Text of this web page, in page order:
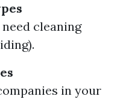
cleaning
in your